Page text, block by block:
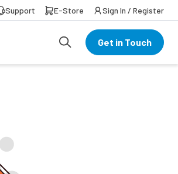
Support E-Store Sign In / Register
Get in Touch